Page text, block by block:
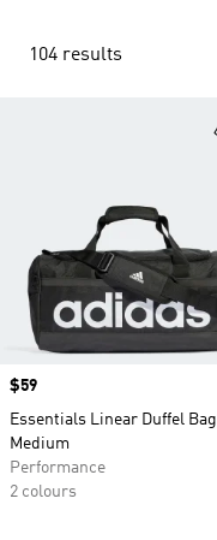
104 results
Price
$59
Essentials Linear Duffel Bag
Medium
Performance
2 colours